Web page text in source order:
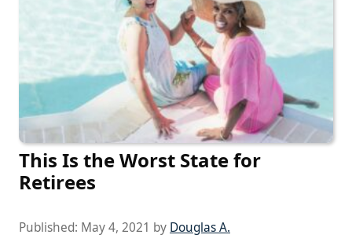
This Is the Worst State for
Retirees
Published: May 4, 2021 by Douglas A.